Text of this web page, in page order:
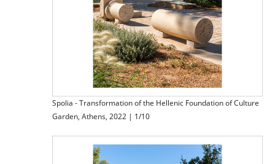
Spolia - Transformation of the Hellenic Foundation of Culture
Garden, Athens, 2022 | 1/10